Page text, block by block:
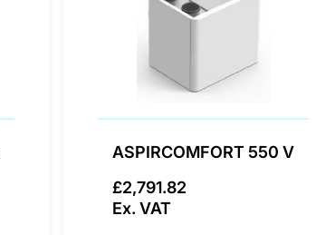
ASPIRCOMFORT 550 V
£2,791.82
Ex. VAT